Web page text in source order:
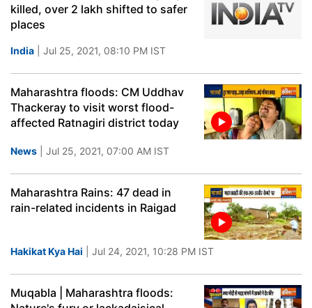
killed, over 2 lakh shifted to safer
places
India | Jul 25, 2021, 08:10 PM IST
Maharashtra floods: CM Uddhav
Thackeray to visit worst flood-
affected Ratnagiri district today
News | Jul 25, 2021, 07:00 AM IST
Maharashtra Rains: 47 dead in
rain-related incidents in Raigad
Hakikat Kya Hai | Jul 24, 2021, 10:28 PM IST
Muqabla | Maharashtra floods: